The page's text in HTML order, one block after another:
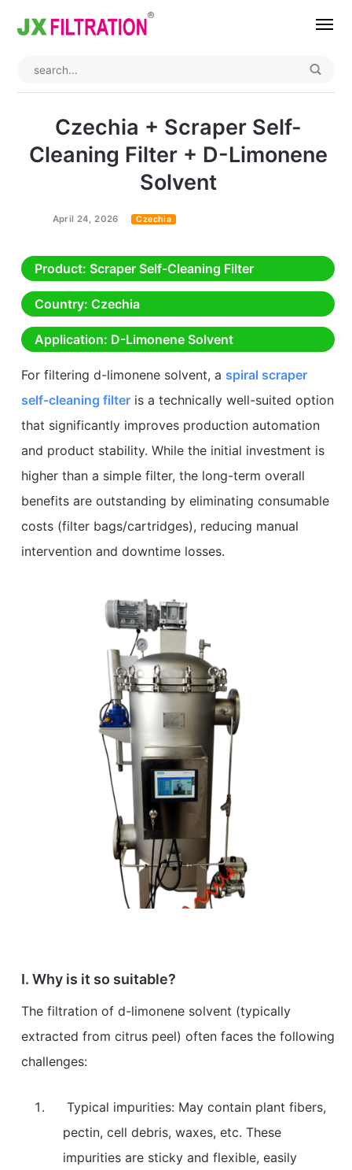
Czechia + Scraper Self-
Cleaning Filter + D-Limonene
Solvent
April 24, 2026 Czechia
Product: Scraper Self-Cleaning Filter
Country: Czechia
Application: D-Limonene Solvent
For filtering d-limonene solvent, a spiral scraper
self-cleaning filteris a technically well-suited option
that significantly improves production automation
and product stability. While the initial investment is
higher than a simple filter, the long-term overall
benefits are outstanding by eliminating consumable
costs (filter bags/cartridges), reducing manual
intervention and downtime losses.
I. Why is it so suitable?
The filtration of d-limonene solvent (typically
extracted from citrus peel) often faces the following
challenges:
Typical impurities: May contain plant fibers,
pectin, cell debris, waxes, etc. These
impurities are sticky and flexible, easily
About
Product
Wedge Wire Screen
Bag Filter Housings
Automatic Backwash Filter
Rotary Drum Filter
Continuous Vacuum Filter
Separator Equipment
Case
Contact